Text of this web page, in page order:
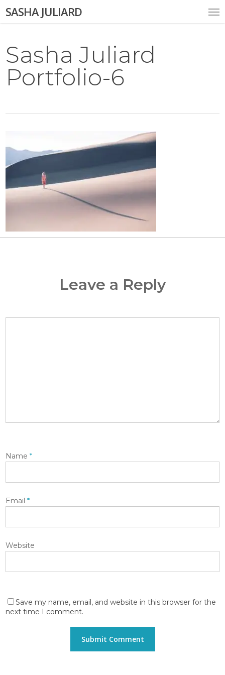
toSASHA JULIARD
Sasha Juliard
Portfolio-6
Leave a Reply
Name*
Email*
Website
Save my name, email, and website in this browser for the
next time I comment.